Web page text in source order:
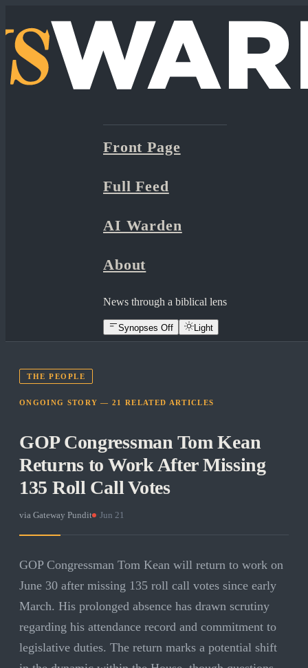
Front Page
Full Feed
AI Warden
About
News through a biblical lens
Synopses Off Light
THE PEOPLE
ONGOING STORY —21 RELATED ARTICLES
GOP Congressman Tom Kean
Returns to Work After Missing
135 Roll Call Votes
via Gateway Pundit Jun 21
GOP Congressman Tom Kean will return to work on
June 30 after missing 135 roll call votes since early
March. His prolonged absence has drawn scrutiny
regarding his attendance record and commitment to
legislative duties. The return marks a potential shift